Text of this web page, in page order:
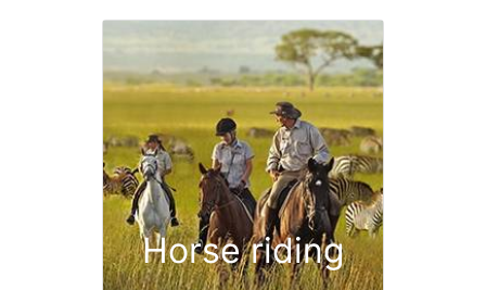
Horse riding